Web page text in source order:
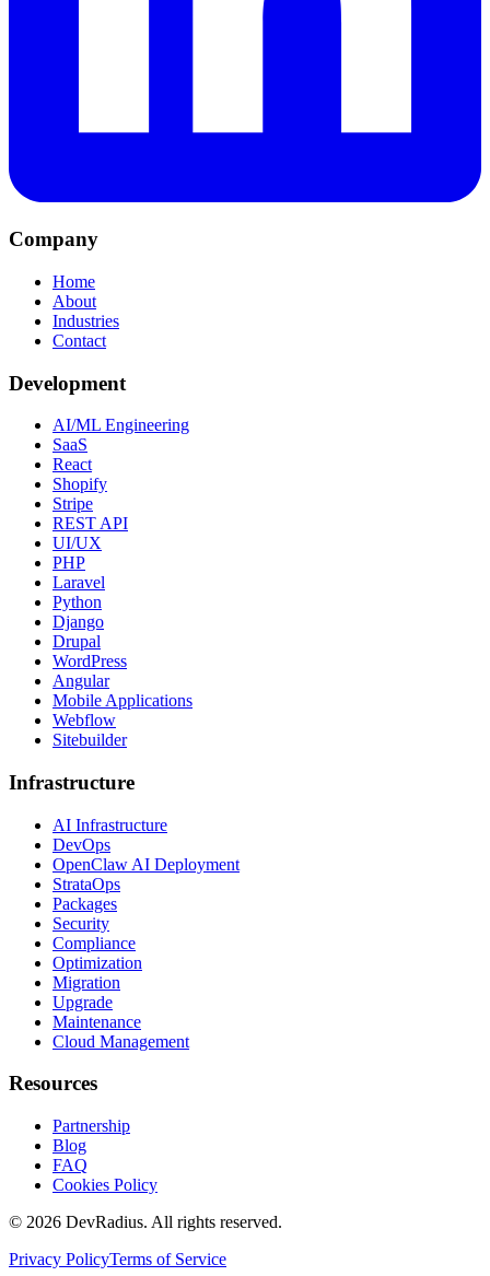
Company
Home
About
Industries
Contact
Development
AI/ML Engineering
SaaS
React
Shopify
Stripe
REST API
UI/UX
PHP
Laravel
Python
Django
Drupal
WordPress
Angular
Mobile Applications
Webflow
Sitebuilder
Infrastructure
AI Infrastructure
DevOps
OpenClaw AI Deployment
StrataOps
Packages
Security
Compliance
Optimization
Migration
Upgrade
Maintenance
Cloud Management
Resources
Partnership
Blog
FAQ
Cookies Policy
© 2026 DevRadius. All rights reserved.
Privacy PolicyTerms of Service